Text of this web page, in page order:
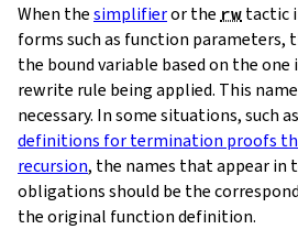
When thesimplifieror the rw tactic
forms such as function parameters,
the bound variable based on the
rewrite rule being applied. This
necessary. In some situations, such as
definitions for termination proofs
recursion, the names that appear
obligations should be the
the original function definition.